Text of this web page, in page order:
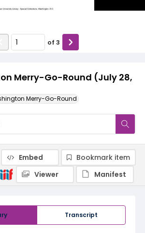
Merry-Go-Round (July 28,
Merry-Go-Round
of 3
Transcript
Embed
Bookmark item
Viewer
Manifest